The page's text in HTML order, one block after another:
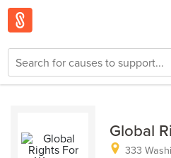
Global
333